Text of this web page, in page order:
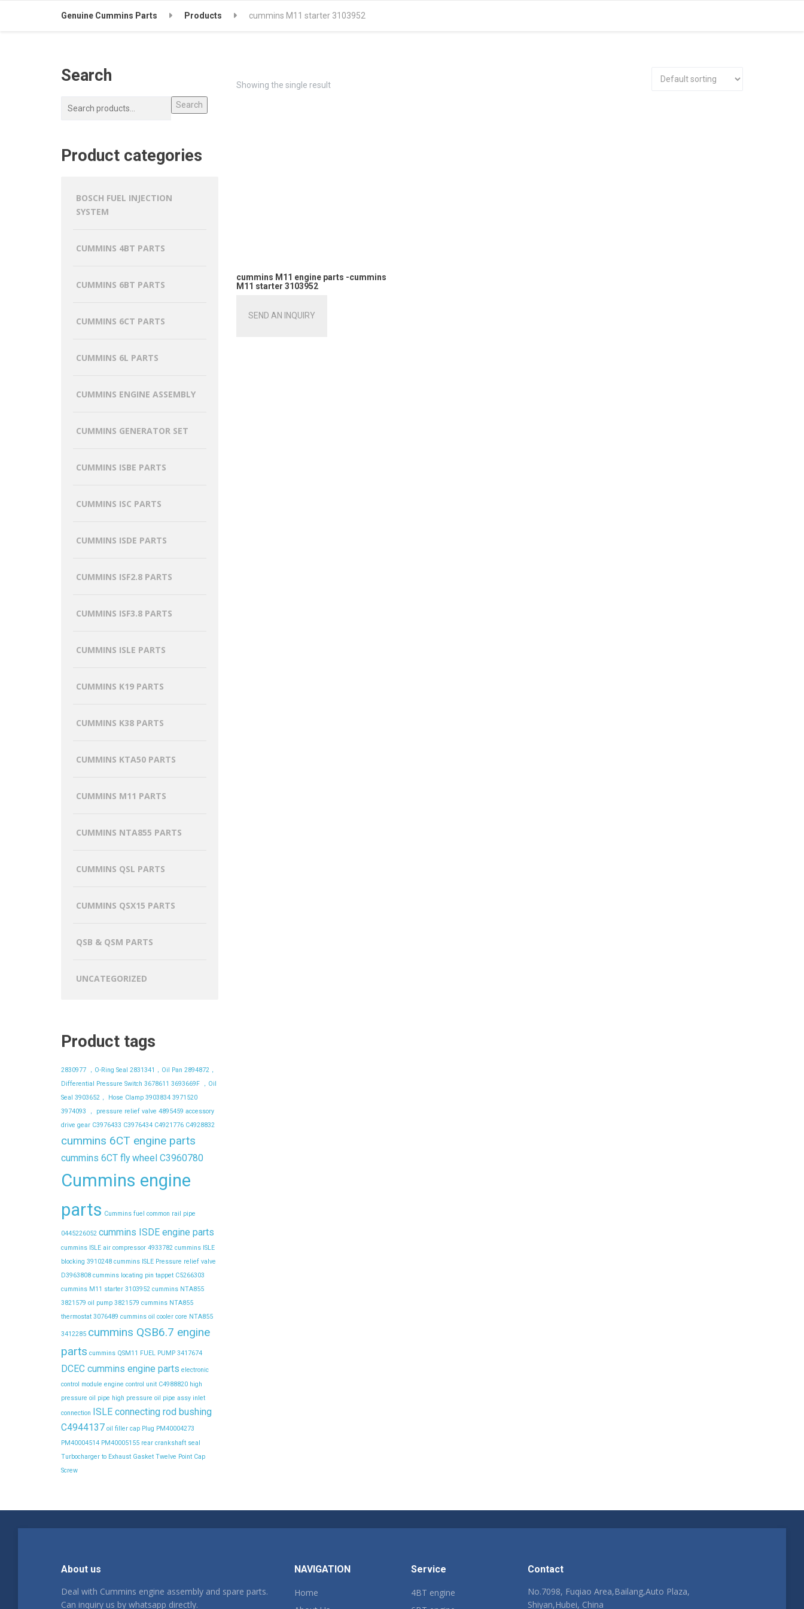
Genuine Cummins Parts Products cummins M11 starter 3103952
Showing the single result
cummins M11 engine parts -cummins
M11 starter 3103952
SEND AN INQUIRY
Search
Search
Product categories
BOSCH FUEL INJECTION
SYSTEM
CUMMINS 4BT PARTS
CUMMINS 6BT PARTS
CUMMINS 6CT PARTS
CUMMINS 6L PARTS
CUMMINS ENGINE ASSEMBLY
CUMMINS GENERATOR SET
CUMMINS ISBE PARTS
CUMMINS ISC PARTS
CUMMINS ISDE PARTS
CUMMINS ISF2.8 PARTS
CUMMINS ISF3.8 PARTS
CUMMINS ISLE PARTS
CUMMINS K19 PARTS
CUMMINS K38 PARTS
CUMMINS KTA50 PARTS
CUMMINS M11 PARTS
CUMMINS NTA855 PARTS
CUMMINS QSL PARTS
CUMMINS QSX15 PARTS
QSB & QSM PARTS
UNCATEGORIZED
Product tags
2830977 ，O-Ring Seal 2831341，Oil Pan 2894872，
Differential Pressure Switch 3678611 3693669F ，Oil
Seal 3903652， Hose Clamp 3903834 3971520
3974093 ， pressure relief valve 4895459 accessory
drive gear C3976433 C3976434 C4921776 C4928832
cummins 6CT engine parts
cummins 6CT fly wheel C3960780
Cummins engine
parts Cummins fuel common rail pipe
0445226052 cummins ISDE engine parts
cummins ISLE air compressor 4933782 cummins ISLE
blocking 3910248 cummins ISLE Pressure relief valve
D3963808 cummins locating pin tappet C5266303
cummins M11 starter 3103952 cummins NTA855
3821579 oil pump 3821579 cummins NTA855
thermostat 3076489 cummins oil cooler core NTA855
3412285 cummins QSB6.7 engine
parts cummins QSM11 FUEL PUMP 3417674
DCEC cummins engine parts electronic
control module engine control unit C4988820 high
pressure oil pipe high pressure oil pipe assy inlet
connection
ISLE connecting rod bushing
C4944137 oil filler cap Plug PM40004273
PM40004514 PM40005155 rear crankshaft seal
Turbocharger to Exhaust Gasket Twelve Point Cap
Screw
About us
Deal with Cummins engine assembly and spare parts.
Can inquiry us by whatsapp directly.
NAVIGATION
Home
Service
4BT engine
Contact
No.7098, Fuqiao Area,Bailang,Auto Plaza,
Shiyan,Hubei, China